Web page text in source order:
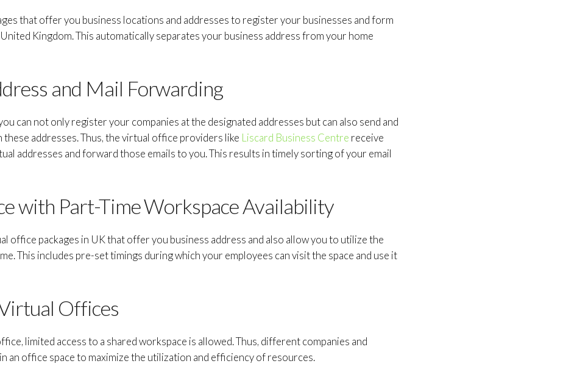
that offer you business locations and addresses to register your businesses and form
Kingdom. This automatically separates your business address from your home
and Mail Forwarding
can not only register your companies at the designated addresses but can also send and
addresses. Thus, the virtual office providers like Liscard Business Centre receive
addresses and forward those emails to you. This results in timely sorting of your email
with Part-Time Workspace Availability
office packages in UK that offer you business address and also allow you to utilize the
This includes pre-set timings during which your employees can visit the space and use it
Offices
limited access to a shared workspace is allowed. Thus, different companies and
an office space to maximize the utilization and efficiency of resources.